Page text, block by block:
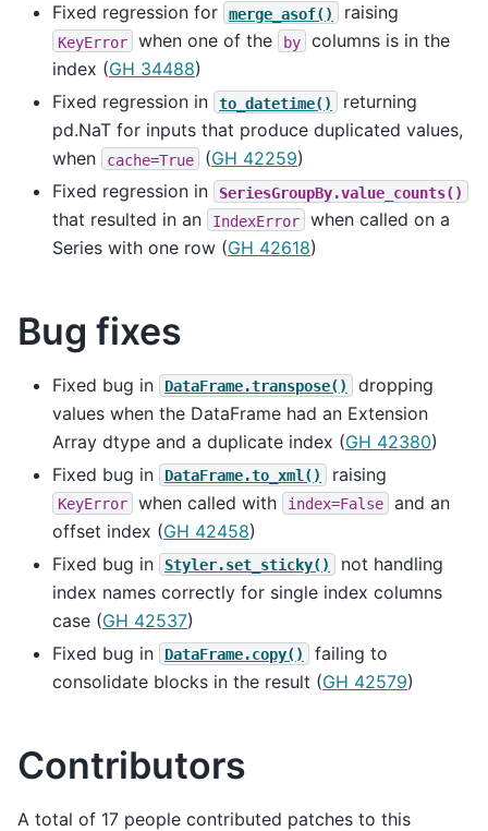
Fixed regression for
merge_asof() raising
KeyError when one of the by
columns is in the
index (GH 34488)
Fixed regression in
to_datetime()
returning
pd.NaT for inputs that produce duplicated values,
when
cache=True (GH 42259)
Fixed regression in
SeriesGroupBy.value_counts()
that resulted in an IndexError
when called on a
Series with one row (GH 42618)
Bug fixes
Fixed bug in DataFrame.transpose()
dropping
values when the DataFrame had an Extension
Array dtype and a duplicate index (GH 42380)
Fixed bug in
DataFrame.to_xml() raising
KeyError when called with index=False
and an
offset index (GH 42458)
Fixed bug in
Styler.set_sticky()
not handling
index names correctly for single index columns
case (GH 42537)
Fixed bug in
DataFrame.copy()
failing to
consolidate blocks in the result (GH 42579)
Contributors
A total of 17 people contributed patches to this